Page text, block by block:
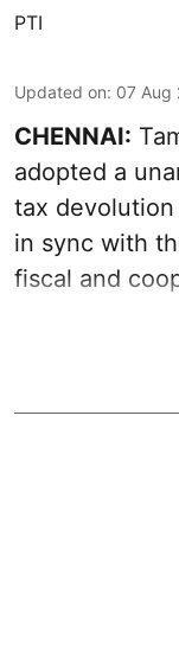
PTI
Updated on: 07 Aug
CHENNAI:
adopted a
tax
in sync with
fiscal and